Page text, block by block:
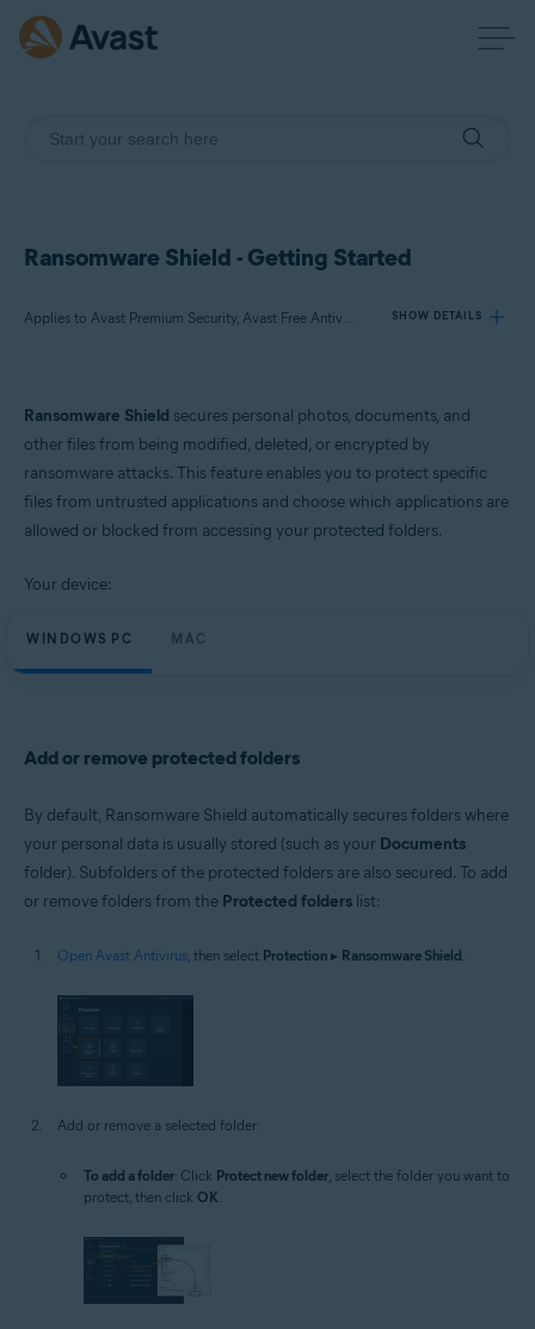
Ransomware Shield - Getting Started
Applies to Avast Premium Security, Avast Free Antivirus SHOW DETAILS
Avast Premium Security
Operating systems:
Ransomware Shield secures personal photos, documents, and
other files from being modified, deleted, or encrypted by
ransomware attacks. This feature enables you to protect specific
files from untrusted applications and choose which applications are
allowed or blocked from accessing your protected folders.
Your device:
WINDOWS PC MAC
Add or remove protected folders
By default, Ransomware Shield automatically secures folders where
your personal data is usually stored (such as your Documents
folder). Subfolders of the protected folders are also secured. To add
or remove folders from the Protected folders list:
Open Avast Antivirus, then select Protection ▸ Ransomware Shield.
Add or remove a selected folder:
To add a folder: Click Protect new folder, select the folder you want to
protect, then click OK.